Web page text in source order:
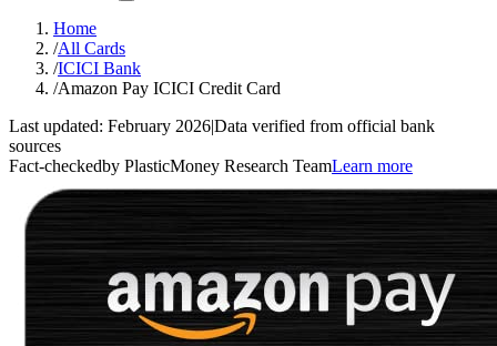
Home
/All Cards
/ICICI Bank
/Amazon Pay ICICI Credit Card
Last updated: February 2026|Data verified from official bank
sources
Fact-checkedby PlasticMoney Research TeamLearn more